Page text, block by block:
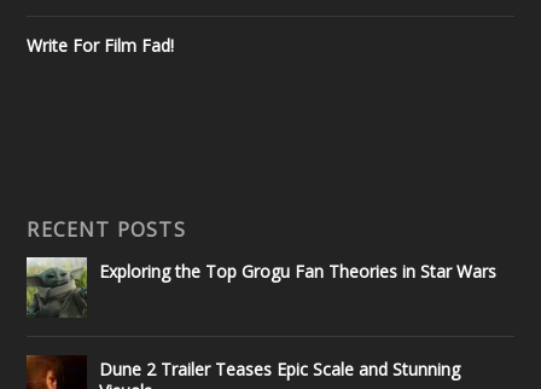
Write For Film Fad!
RECENT POSTS
Exploring the Top Grogu Fan Theories in Star Wars
Dune 2 Trailer Teases Epic Scale and Stunning